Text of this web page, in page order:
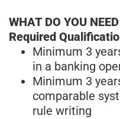
WHAT DO YOU
Required
Minimum 3
in a banking
Minimum 3
comparable
rule writing